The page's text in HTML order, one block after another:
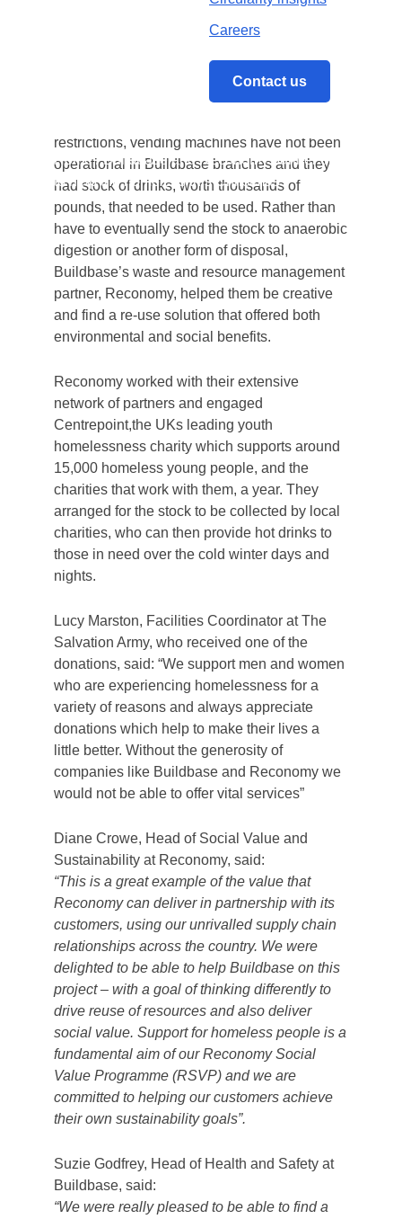
Careers
Contact us
Home/Buildbase and Reconomy partner up
to help the homeless this Christmas
together to support homeless charities this
restrictions, vending machines have not been
operational in Buildbase branches and they
had stock of drinks, worth thousands of
pounds, that needed to be used. Rather than
have to eventually send the stock to anaerobic
digestion or another form of disposal,
Buildbase’s waste and resource management
partner, Reconomy, helped them be creative
and find a re-use solution that offered both
environmental and social benefits.
Reconomy worked with their extensive
network of partners and engaged
Centrepoint,the UKs leading youth
homelessness charity which supports around
15,000 homeless young people, and the
charities that work with them, a year. They
arranged for the stock to be collected by local
charities, who can then provide hot drinks to
those in need over the cold winter days and
nights.
Lucy Marston, Facilities Coordinator at The
Salvation Army, who received one of the
donations, said: “We support men and women
who are experiencing homelessness for a
variety of reasons and always appreciate
donations which help to make their lives a
little better. Without the generosity of
companies like Buildbase and Reconomy we
would not be able to offer vital services”
Diane Crowe, Head of Social Value and
Sustainability at Reconomy, said:
“This is a great example of the value that
Reconomy can deliver in partnership with its
customers, using our unrivalled supply chain
relationships across the country. We were
delighted to be able to help Buildbase on this
project – with a goal of thinking differently to
drive reuse of resources and also deliver
social value. Support for homeless people is a
fundamental aim of our Reconomy Social
Value Programme (RSVP) and we are
committed to helping our customers achieve
their own sustainability goals”.
Suzie Godfrey, Head of Health and Safety at
Buildbase, said:
“We were really pleased to be able to find a